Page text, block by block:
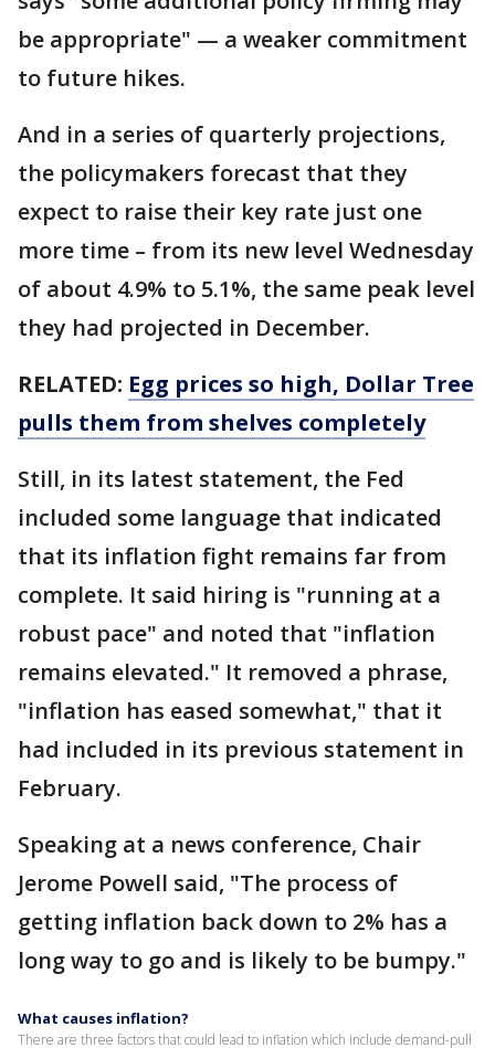
be appropriate" — a weaker commitment
to future hikes.
And in a series of quarterly projections,
the policymakers forecast that they
expect to raise their key rate just one
more time – from its new level Wednesday
of about 4.9% to 5.1%, the same peak level
they had projected in December.
RELATED: Egg prices so high, Dollar Tree
pulls them from shelves completely
Still, in its latest statement, the Fed
included some language that indicated
that its inflation fight remains far from
complete. It said hiring is "running at a
robust pace" and noted that "inflation
remains elevated." It removed a phrase,
"inflation has eased somewhat," that it
had included in its previous statement in
February.
Speaking at a news conference, Chair
Jerome Powell said, "The process of
getting inflation back down to 2% has a
long way to go and is likely to be bumpy."
What causes inflation?
There are three factors that could lead to inflation which include demand-pull